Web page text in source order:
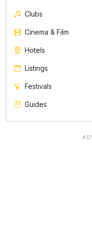
Clubs
Cinema & Film
Hotels
Listings
Festivals
Guides